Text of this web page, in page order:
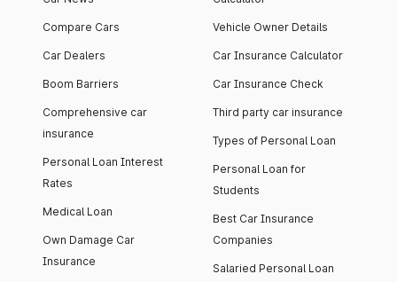
Compare Cars
Car Dealers
Boom Barriers
Comprehensive car
insurance
Personal Loan Interest
Rates
Medical Loan
Own Damage Car
Insurance
Vehicle Owner Details
Car Insurance Calculator
Car Insurance Check
Third party car insurance
Types of Personal Loan
Personal Loan for
Students
Best Car Insurance
Companies
Salaried Personal Loan